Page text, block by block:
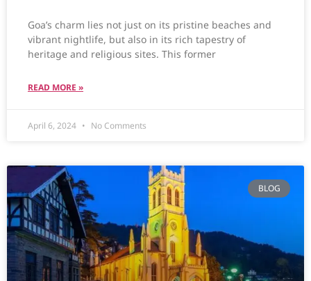
Goa’s charm lies not just on its pristine beaches and
vibrant nightlife, but also in its rich tapestry of
heritage and religious sites. This former
READ MORE »
April 6, 2024 No Comments
BLOG